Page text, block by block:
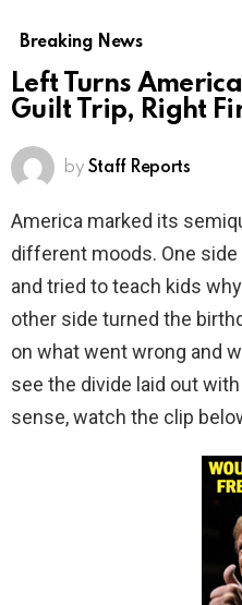
Breaking News
Left Turns
Guilt Trip, Right
by Staff Reports
America marked its
different moods. One
and tried to teach kids
other side turned the
on what went wrong and
see the divide laid out
sense, watch the clip